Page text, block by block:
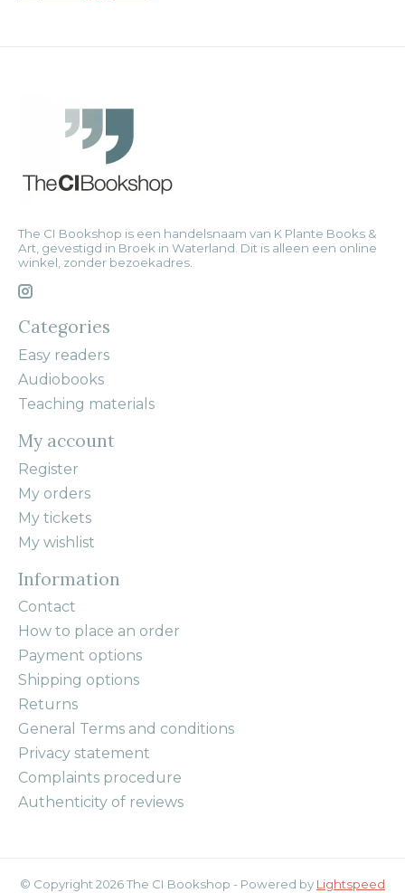
The CI Bookshop is een handelsnaam van K Plante Books &
Art, gevestigd in Broek in Waterland. Dit is alleen een online
winkel, zonder bezoekadres.
Categories
Easy readers
Audiobooks
Teaching materials
My account
Register
My orders
My tickets
My wishlist
Information
Contact
How to place an order
Payment options
Shipping options
Returns
General Terms and conditions
Privacy statement
Complaints procedure
Authenticity of reviews
© Copyright 2026 The CI Bookshop - Powered by Lightspeed